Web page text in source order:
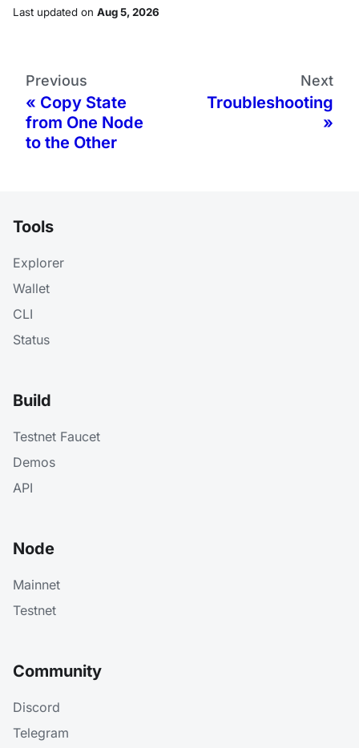
Last updated on Aug 5, 2026
Previous
Copy State
from One Node
to the Other
Next
Troubleshooting
Tools
Explorer
Wallet
CLI
Status
Build
Testnet Faucet
Demos
API
Node
Mainnet
Testnet
Community
Discord
Telegram